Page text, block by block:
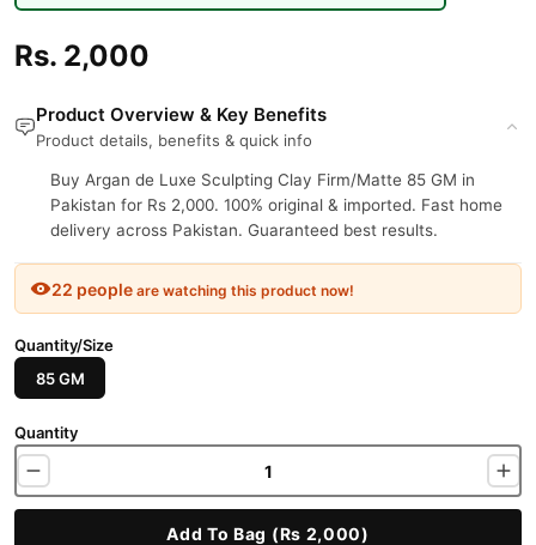
Rs. 2,000
Product Overview & Key Benefits
Product details, benefits & quick info
Buy Argan de Luxe Sculpting Clay Firm/Matte 85 GM in
Pakistan for Rs 2,000. 100% original & imported. Fast home
delivery across Pakistan. Guaranteed best results.
22 people are watching this product now!
Quantity/Size
85 GM
Quantity
Add To Bag (Rs 2,000)